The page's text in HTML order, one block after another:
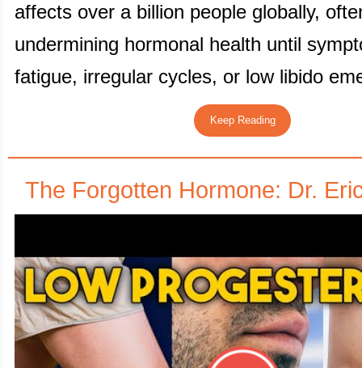
affects over a billion people globally,
undermining hormonal health until
fatigue, irregular cycles, or low libido
Keep Reading
The Forgotten Hormone: Dr.